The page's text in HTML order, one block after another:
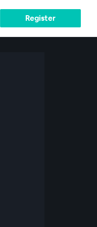
Register